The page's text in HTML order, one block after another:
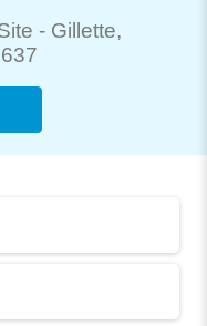
- Gillette,